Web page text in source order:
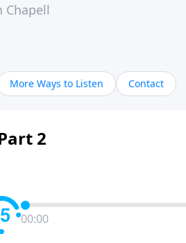
Chapell
More Ways to Listen Contact
2
00:00